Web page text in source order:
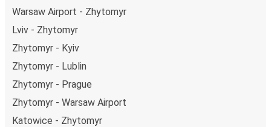
Warsaw Airport - Zhytomyr
Lviv - Zhytomyr
Zhytomyr - Kyiv
Zhytomyr - Lublin
Zhytomyr - Prague
Zhytomyr - Warsaw Airport
Katowice - Zhytomyr